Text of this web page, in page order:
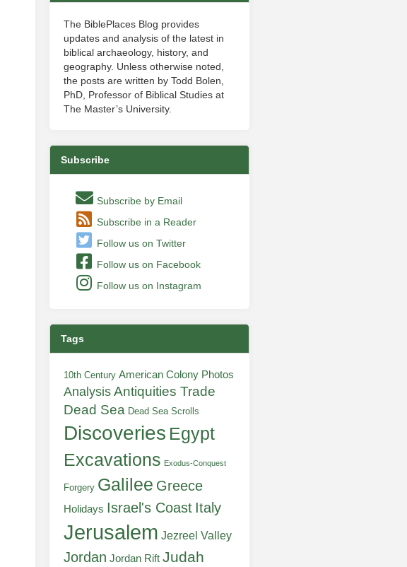
The BiblePlaces Blog provides
updates and analysis of the latest in
biblical archaeology, history, and
geography. Unless otherwise noted,
the posts are written by Todd Bolen,
PhD, Professor of Biblical Studies at
The Master’s University.
Subscribe
Subscribe by Email
Subscribe in a Reader
Follow us on Twitter
Follow us on Facebook
Follow us on Instagram
Tags
10th Century American Colony Photos
AnalysisAntiquities Trade
Dead Sea Dead Sea Scrolls
Discoveries Egypt
Excavations Exodus-Conquest
Forgery Galilee Greece
Holidays Israel's Coast Italy
Jerusalem Jezreel Valley
Jordan Jordan Rift Judah